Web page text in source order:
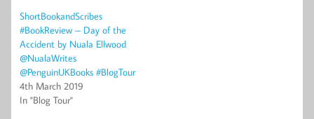
ShortBookandScribes
#BookReview – Day of the
Accident by Nuala Ellwood
@NualaWrites
@PenguinUKBooks #BlogTour
4th March 2019
In "Blog Tour"